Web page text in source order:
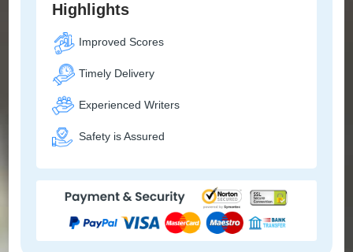
Highlights
Improved Scores
Timely Delivery
Experienced Writers
Safety is Assured